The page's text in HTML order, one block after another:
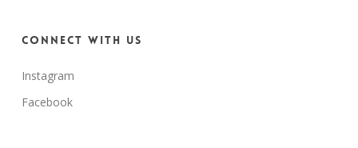
Connect with us
Instagram
Facebook